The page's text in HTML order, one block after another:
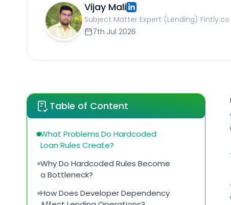
Vijay Mali
Subject Matter Expert (Lending) Fintly.co
7th Jul 2026
Table of Content
What Problems Do Hardcoded
Loan Rules Create?
Why Do Hardcoded Rules Become
a Bottleneck?
How Does Developer Dependency